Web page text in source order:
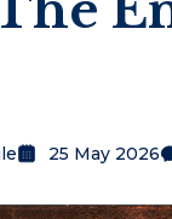
25 May 2026